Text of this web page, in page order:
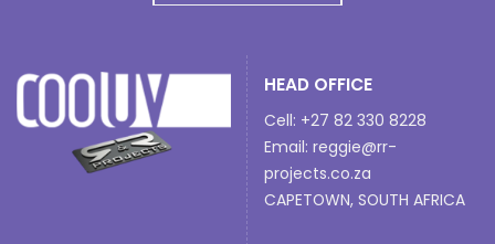
HEAD OFFICE
Cell: +27 82 330 8228
Email: reggie@rr-
projects.co.za
CAPETOWN, SOUTH AFRICA